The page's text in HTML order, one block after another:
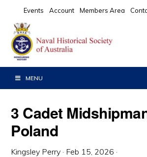
primary
navigation
main
content
primary
sidebar
Events Account Members Area
MENU
3 Cadet
Poland
Kingsley Perry · Feb 15, 2026 ·